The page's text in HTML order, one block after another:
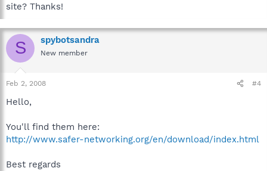
site? Thanks!
S spybotsandra
New member
Feb 2, 2008 #4
Hello,
You'll find them here:
http://www.safer-networking.org/en/download/index.html
Best regards